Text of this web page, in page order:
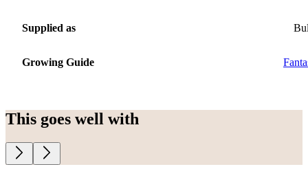
Supplied as
Growing Guide
This goes well with